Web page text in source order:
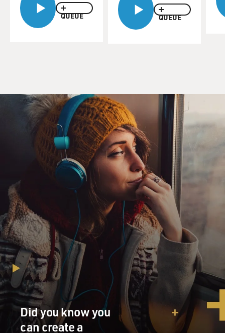
QUEUE QUEUE
Did you know you
can create a